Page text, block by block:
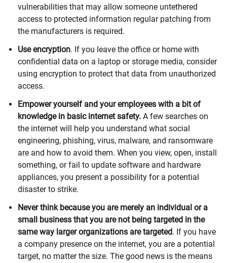
vulnerabilities that may allow someone untethered
access to protected information regular patching from
the manufacturers is required.
Use encryption. If you leave the office or home with
confidential data on a laptop or storage media, consider
using encryption to protect that data from unauthorized
access.
Empower yourself and your employees with a bit of
knowledge in basic internet safety. A few searches on
the internet will help you understand what social
engineering, phishing, virus, malware, and ransomware
are and how to avoid them. When you view, open, install
something, or fail to update software and hardware
appliances, you present a possibility for a potential
disaster to strike.
Never think because you are merely an individual or a
small business that you are not being targeted in the
same way larger organizations are targeted. If you have
a company presence on the internet, you are a potential
target, no matter the size. The good news is the means